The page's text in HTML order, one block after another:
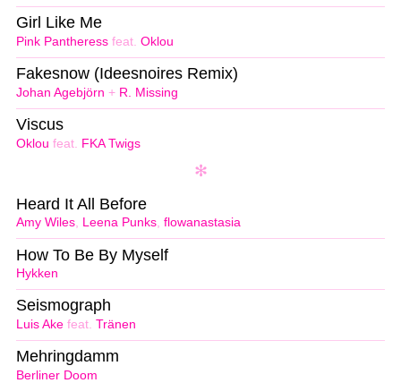
Pink Pantheress feat. Oklou
Girl Like Me
Johan Agebjörn + R. Missing
Fakesnow (Ideesnoires Remix)
Oklou feat. FKA Twigs
Viscus
Amy Wiles, Leena Punks, flowanastasia
Heard It All Before
Hykken
How To Be By Myself
Luis Ake feat. Tränen
Seismograph
Berliner Doom
Mehringdamm